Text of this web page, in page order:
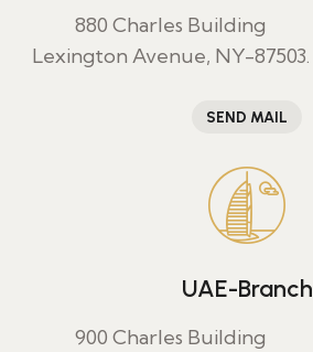
880 Charles Building
Lexington Avenue, NY-87503.
SEND MAIL
UAE-Branch
900 Charles Building